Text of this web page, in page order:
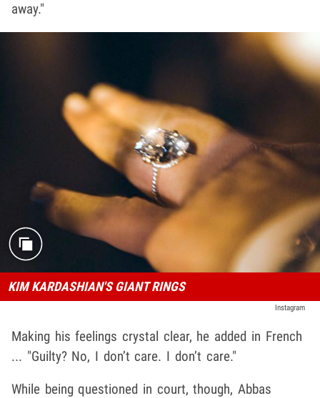
away."
KIM KARDASHIAN'S GIANT RINGS
Instagram
Making his feelings crystal clear, he added in French
... "Guilty? No, I don’t care. I don’t care."
While being questioned in court, though, Abbas